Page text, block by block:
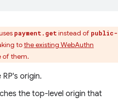
payment.getinstead of public-
tothe existing WebAuthn
of them.
origin.
the top-level origin that